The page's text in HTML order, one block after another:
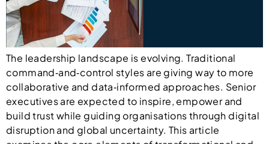
The leadership landscape is evolving. Traditional
command‑and‑control styles are giving way to more
collaborative and data‑informed approaches. Senior
executives are expected to inspire, empower and
build trust while guiding organisations through digital
disruption and global uncertainty. This article